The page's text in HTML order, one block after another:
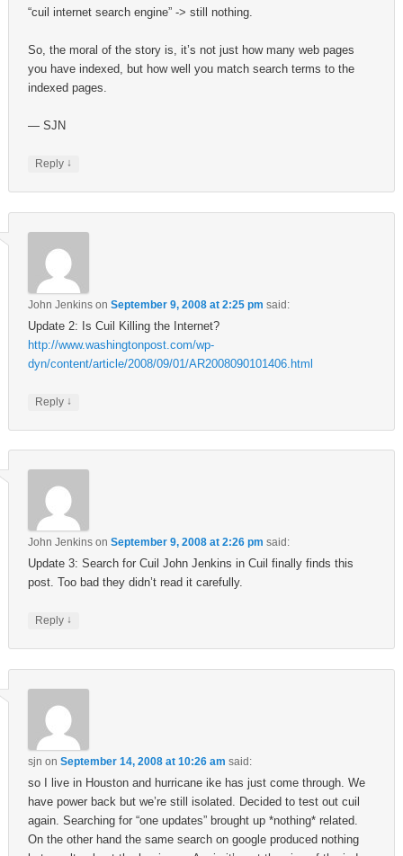
“cuil internet search engine” -> still nothing.
So, the moral of the story is, it’s not just how many web pages
you have indexed, but how well you match search terms to the
indexed pages.
— SJN
Reply ↓
John Jenkins onSeptember 9, 2008 at 2:25 pm said:
Update 2: Is Cuil Killing the Internet?
http://www.washingtonpost.com/wp-
dyn/content/article/2008/09/01/AR2008090101406.html
Reply ↓
John Jenkins onSeptember 9, 2008 at 2:26 pm said:
Update 3: Search for Cuil John Jenkins in Cuil finally finds this
post. Too bad they didn’t read it carefully.
Reply ↓
sjn onSeptember 14, 2008 at 10:26 am said:
so I live in Houston and hurricane ike has just come through. We
have power back but we’re still isolated. Decided to test out cuil
again. Searching for “one updates” brought up *nothing* related.
On the other hand the same search on google produced nothing